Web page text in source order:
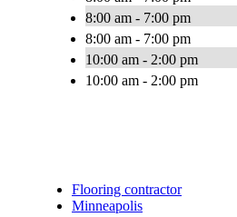
8:00 am - 7:00 pm
8:00 am - 7:00 pm
10:00 am - 2:00 pm
10:00 am - 2:00 pm
Flooring contractor
Minneapolis